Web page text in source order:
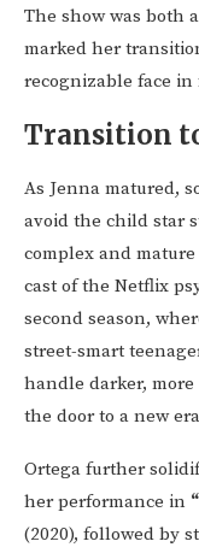
The show was both
marked her
recognizable face
Transition
As Jenna matured,
avoid the child star
complex and
cast of the Netflix
second season,
street-smart
handle darker,
the door to a new
Ortega further
her performance in
(2020), followed by